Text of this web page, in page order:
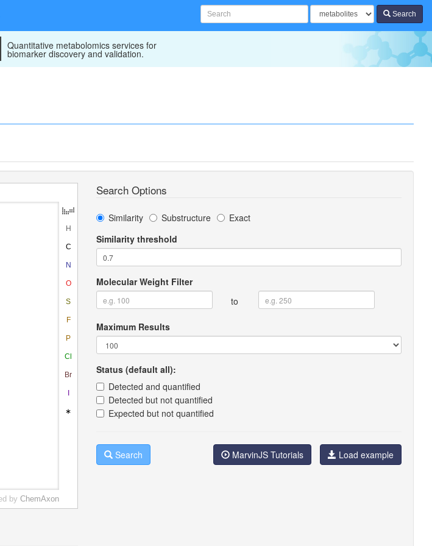
Search
Quantitative metabolomics services for
biomarker discovery and validation.
Search Options
Similarity Substructure
Exact
Similarity threshold
Molecular Weight Filter
to
Maximum Results
Status (default all):
Detected and quantified
Detected but not quantified
Expected but not quantified
Search Load example
MarvinJS Tutorials